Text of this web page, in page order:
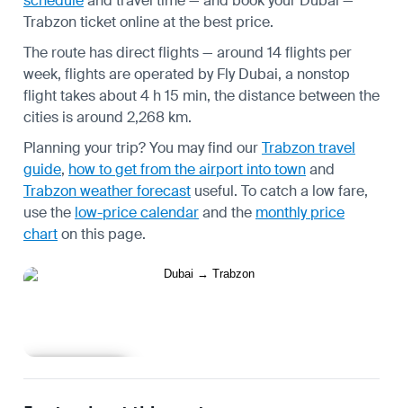
Trabzon ticket online at the best price.
The route has direct flights — around 14 flights per
week, flights are operated by Fly Dubai, a nonstop
flight takes about 4 h 15 min, the distance between the
cities is around 2,268 km.
Planning your trip? You may find ourTrabzon travel
guide, how to get from the airport into townand
Trabzon weather forecast useful. To catch a low fare,
use the low-price calendarand the monthly price
charton this page.